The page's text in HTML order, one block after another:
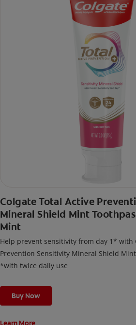
Colgate Total Active
Mineral Shield Mint
Mint
Help prevent sensitivity from day 1* with
Prevention Sensitivity Mineral Shield
*with twice daily use
Buy Now
Learn More